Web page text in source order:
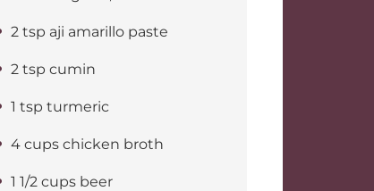
2 tsp aji amarillo paste
2 tsp cumin
1 tsp turmeric
4 cups chicken broth
1 1/2 cups beer